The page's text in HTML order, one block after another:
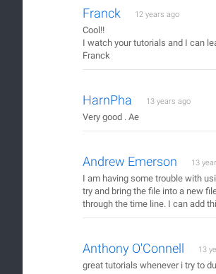
Franck 12 years ago
Cool!!
I watch your tutorials and I can
Franck
HarnPha 13 years ago
Very good . Ae
Andrew Emerson 13
I am having some trouble with
try and bring the file into a new
through the time line. I can add
Anthony O'Connell 13
great tutorials whenever i try to